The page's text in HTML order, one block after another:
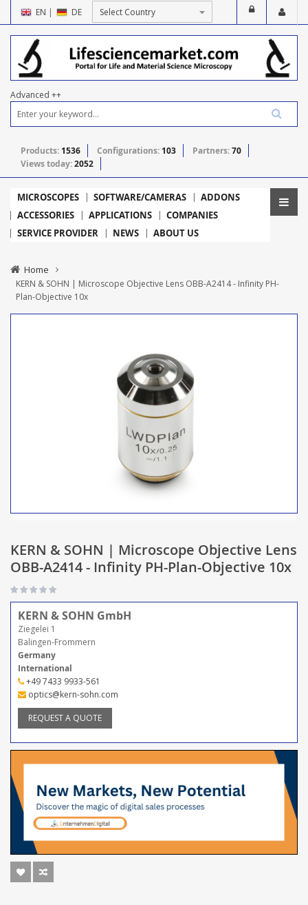
EN | DE
Advanced ++
Products: 1536 Configurations: 103 Partners:70
Views today:2052
MICROSCOPES SOFTWARE/CAMERAS
ADDONS
ACCESSORIES
APPLICATIONS
COMPANIES
SERVICE PROVIDER
NEWS ABOUT US
Home
KERN & SOHN | Microscope Objective Lens OBB-A2414 - Infinity PH-
Plan-Objective 10x
KERN & SOHN | Microscope Objective Lens
OBB-A2414 - Infinity PH-Plan-Objective 10x
KERN & SOHN GmbH
Ziegelei 1
Balingen-Frommern
Germany
International
+49 7433 9933-561
optics@kern-sohn.com
REQUEST A QUOTE